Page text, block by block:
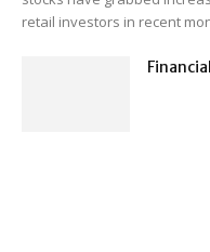
retail investors in recent